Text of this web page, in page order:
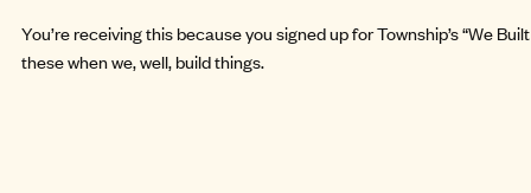
You’re receiving this because you signed up for Township’s “We
these when we, well, build things.